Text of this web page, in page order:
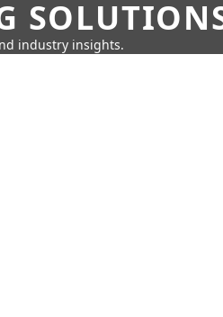
industry insights.